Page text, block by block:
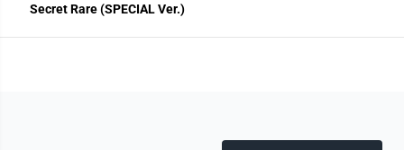
Secret Rare (SPECIAL Ver.)